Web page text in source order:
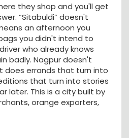
they shop and you'll get
“Sitabuldi” doesn't
an afternoon you
you didn't intend to
who already knows
badly. Nagpur doesn't
does errands that turn into
that turn into stories
later. This is a city built by
orange exporters,